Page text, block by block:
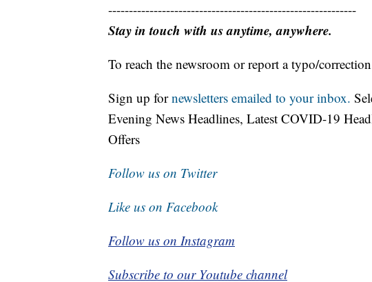
------------------------------------------------------------
Stay in touch with us anytime, anywhere.
To reach the newsroom or report a typo/
Sign up fornewsletters emailed to your inbox.
Evening News Headlines, Latest COVID-19
Offers
Follow us on Twitter
Like us on Facebook
Follow us on Instagram
Subscribe to our Youtube channel